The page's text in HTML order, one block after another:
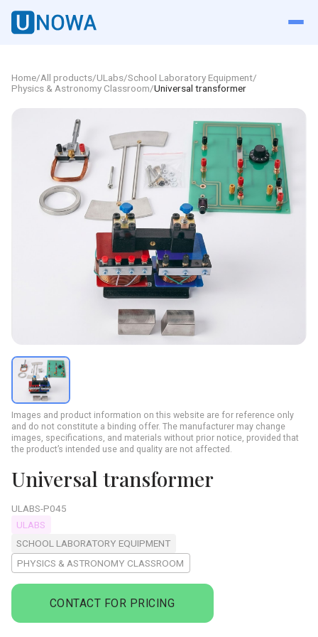
Home/All products/ULabs/School Laboratory Equipment/
Physics & Astronomy Classroom/Universal transformer
Images and product information on this website are for reference only
and do not constitute a binding offer. The manufacturer may change
images, specifications, and materials without prior notice, provided that
the product’s intended use and quality are not affected.
Universal transformer
ULABS-P045
ULABS
SCHOOL LABORATORY EQUIPMENT
PHYSICS & ASTRONOMY CLASSROOM
CONTACT FOR PRICING